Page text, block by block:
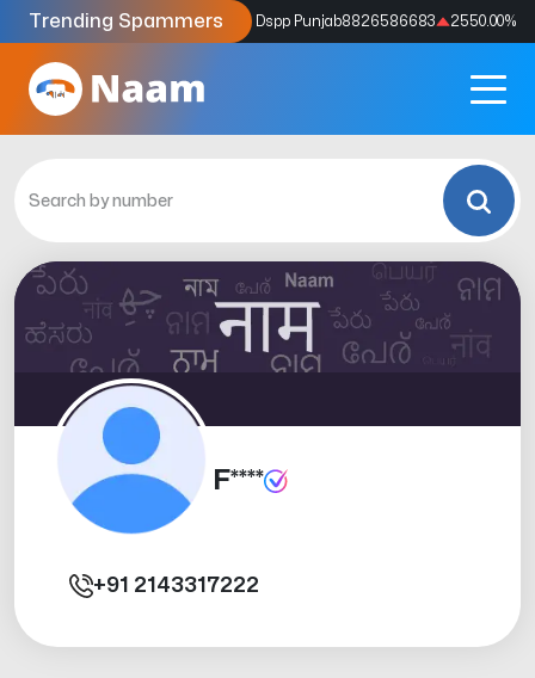
Trending Spammers
Codes9159039211 4333.33% Dspp Punjab8826586683 2550.00%
F****
+91 2143317222